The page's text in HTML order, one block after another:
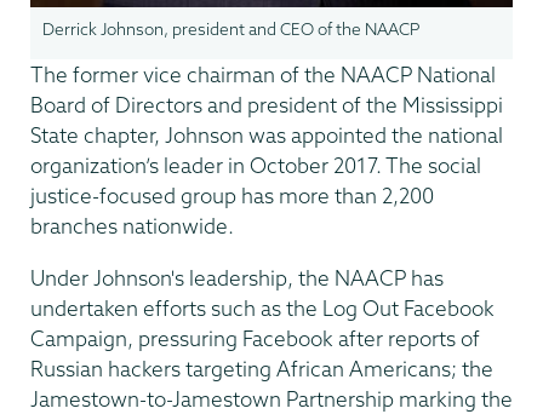
Derrick Johnson, president and CEO of the NAACP
The former vice chairman of the NAACP National
Board of Directors and president of the Mississippi
State chapter, Johnson was appointed the national
organization’s leader in October 2017. The social
justice-focused group has more than 2,200
branches nationwide.
Under Johnson's leadership, the NAACP has
undertaken efforts such as the Log Out Facebook
Campaign, pressuring Facebook after reports of
Russian hackers targeting African Americans; the
Jamestown-to-Jamestown Partnership marking the